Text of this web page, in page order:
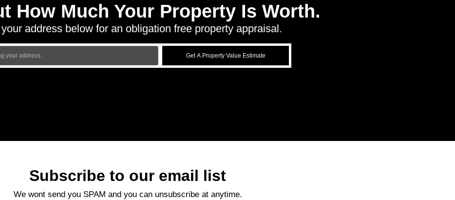
How Much Your Property Is Worth.
address below for an obligation free property appraisal.
Get A Property Value Estimate
Subscribe to our email list
We wont send you SPAM and you can unsubscribe at anytime.